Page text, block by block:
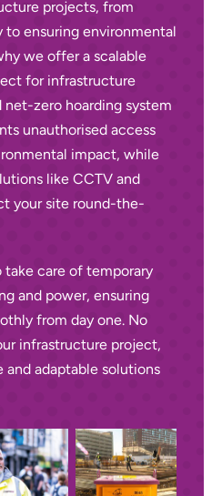
projects, from
ensuring environmental
we offer a scalable
for infrastructure
zero hoarding system
unauthorised access
impact, while
like CCTV and
your site round-the-
take care of temporary
and power, ensuring
from day one. No
infrastructure project,
adaptable solutions